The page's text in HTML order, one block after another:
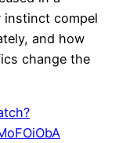
instinct compel
and how
change the